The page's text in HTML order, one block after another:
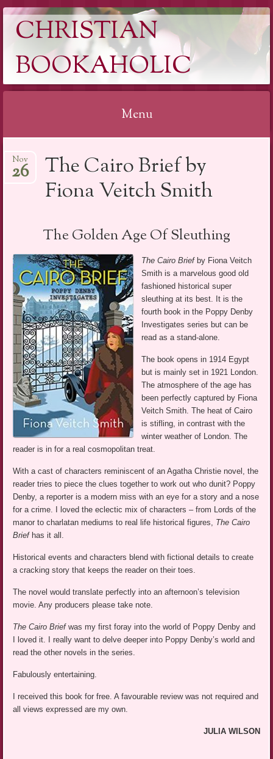
CHRISTIAN
BOOKAHOLIC
Menu
to
The Cairo Brief by
Fiona Veitch Smith
Nov
26
The Golden Age Of Sleuthing
The Cairo Briefby Fiona Veitch
Smith is a marvelous good old
fashioned historical super
sleuthing at its best. It is the
fourth book in the Poppy Denby
Investigates series but can be
read as a stand-alone.
The book opens in 1914 Egypt
but is mainly set in 1921 London.
The atmosphere of the age has
been perfectly captured by Fiona
Veitch Smith. The heat of Cairo
is stifling, in contrast with the
winter weather of London. The
reader is in for a real cosmopolitan treat.
With a cast of characters reminiscent of an Agatha Christie novel, the
reader tries to piece the clues together to work out who dunit? Poppy
Denby, a reporter is a modern miss with an eye for a story and a nose
for a crime. I loved the eclectic mix of characters – from Lords of the
manor to charlatan mediums to real life historical figures, The Cairo
Briefhas it all.
Historical events and characters blend with fictional details to create
a cracking story that keeps the reader on their toes.
The novel would translate perfectly into an afternoon’s television
movie. Any producers please take note.
The Cairo Briefwas my first foray into the world of Poppy Denby and
I loved it. I really want to delve deeper into Poppy Denby’s world and
read the other novels in the series.
Fabulously entertaining.
I received this book for free. A favourable review was not required and
all views expressed are my own.
JULIA WILSON